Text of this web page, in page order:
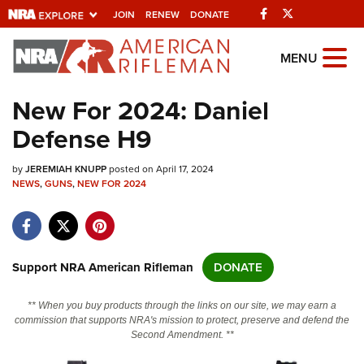
JOIN RENEW DONATE Facebook
Explore The NRA
Universe Of Websites
Quick Links
NRA.ORG
NRA Near You
NRA Online Training
MENU
New For 2024: Daniel
Defense H9
byJEREMIAH KNUPPposted on April 17, 2024
NEWS,GUNS,NEW FOR 2024
Support NRA American Rifleman DONATE
** When you buy products through the links on our site, we may earn a
commission that supports NRA's mission to protect, preserve and defend the
Second Amendment. **